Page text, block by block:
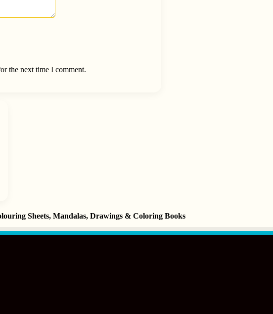
the next time I comment.
Sheets, Mandalas, Drawings & Coloring Books